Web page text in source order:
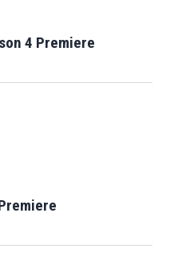
4 Premiere